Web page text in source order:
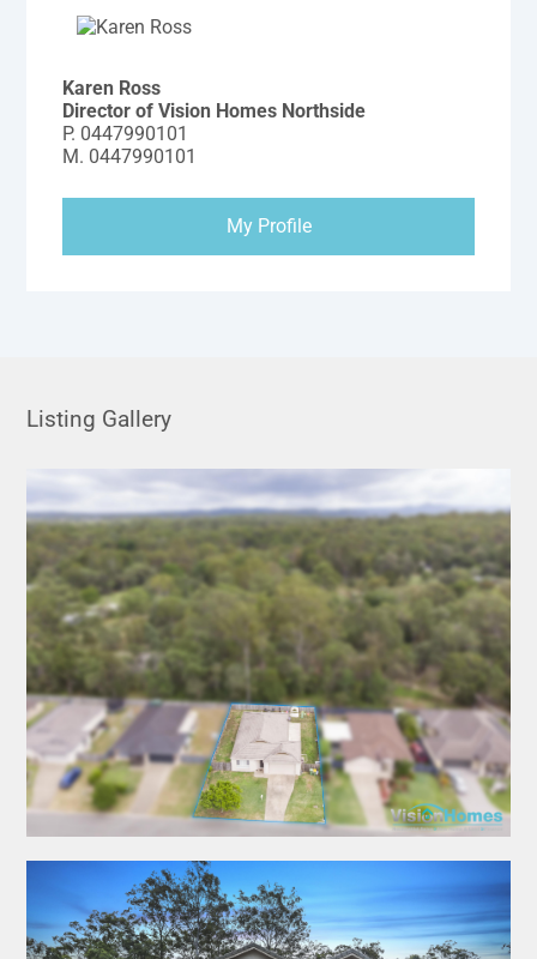
Karen Ross
Director of Vision Homes Northside
P. 0447990101
M. 0447990101
My Profile
Listing Gallery